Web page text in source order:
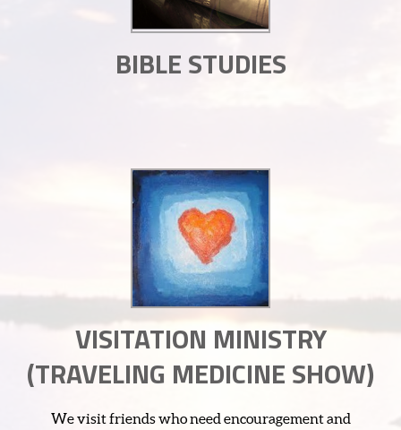
BIBLE STUDIES
VISITATION MINISTRY
(TRAVELING MEDICINE SHOW)
We visit friends who need encouragement and